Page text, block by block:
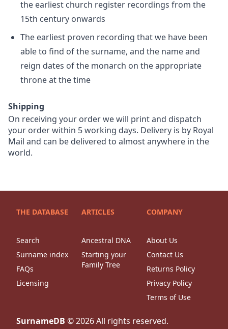
the earliest church register recordings from the
15th century onwards
The earliest proven recording that we have been
able to find of the surname, and the name and
reign dates of the monarch on the appropriate
throne at the time
Shipping
On receiving your order we will print and dispatch
your order within 5 working days. Delivery is by Royal
Mail and can be delivered to almost anywhere in the
world.
THE DATABASE
Search
Surname index
FAQs
Licensing
ARTICLES
Ancestral DNA
Starting your
Family Tree
COMPANY
About Us
Contact Us
Returns Policy
Privacy Policy
Terms of Use
SurnameDB ©2026All rights reserved.